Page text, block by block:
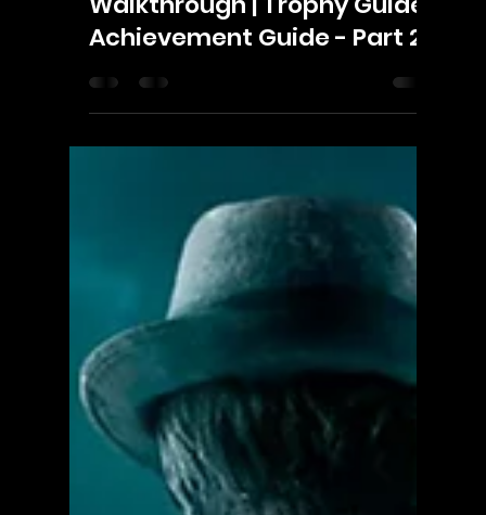
Life is Strange -
Walkthrough | Trophy Guide |
Achievement Guide - Part 2